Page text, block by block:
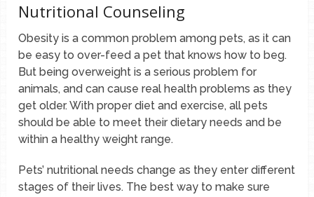
Nutritional Counseling
Obesity is a common problem among pets, as it can
be easy to over-feed a pet that knows how to beg.
But being overweight is a serious problem for
animals, and can cause real health problems as they
get older. With proper diet and exercise, all pets
should be able to meet their dietary needs and be
within a healthy weight range.
Pets’ nutritional needs change as they enter different
stages of their lives. The best way to make sure